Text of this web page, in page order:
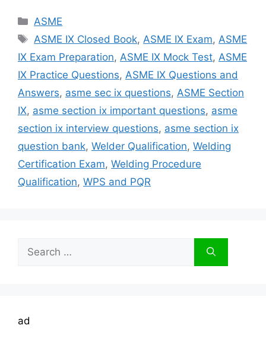
Categories
ASME
Tags
ASME IX Closed Book, ASME IX Exam, ASME
IX Exam Preparation, ASME IX Mock Test, ASME
IX Practice Questions, ASME IX Questions and
Answers, asme sec ix questions, ASME Section
IX, asme section ix important questions, asme
section ix interview questions, asme section ix
question bank, Welder Qualification, Welding
Certification Exam, Welding Procedure
Qualification, WPS and PQR
for:
ad